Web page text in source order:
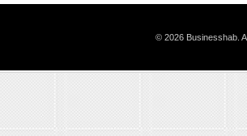
© 2026 Businesshab.